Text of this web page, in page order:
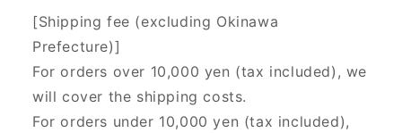
[Shipping fee (excluding Okinawa
Prefecture)]
For orders over 10,000 yen (tax included), we
will cover the shipping costs.
For orders under 10,000 yen (tax included),